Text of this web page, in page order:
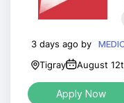
3 days ago by
Tigray
August
Apply Now